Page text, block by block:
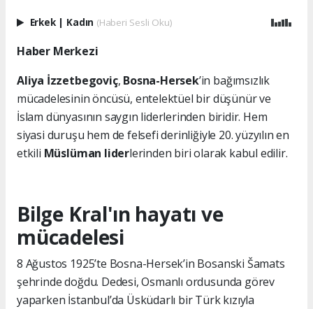
Erkek | Kadın (Haberi Sesli Oku)
Haber Merkezi
Aliya İzzetbegoviç, Bosna-Hersek’in bağımsızlık
mücadelesinin öncüsü, entelektüel bir düşünür ve
İslam dünyasının saygın liderlerinden biridir. Hem
siyasi duruşu hem de felsefi derinliğiyle 20. yüzyılın en
etkili Müslüman liderlerinden biri olarak kabul edilir.
Bilge Kral'ın hayatı ve
mücadelesi
8 Ağustos 1925’te Bosna-Hersek’in Bosanski Šamats
şehrinde doğdu. Dedesi, Osmanlı ordusunda görev
yaparken İstanbul’da Üsküdarlı bir Türk kızıyla